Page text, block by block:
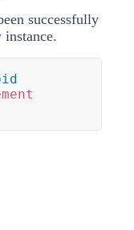
successfully
instance.